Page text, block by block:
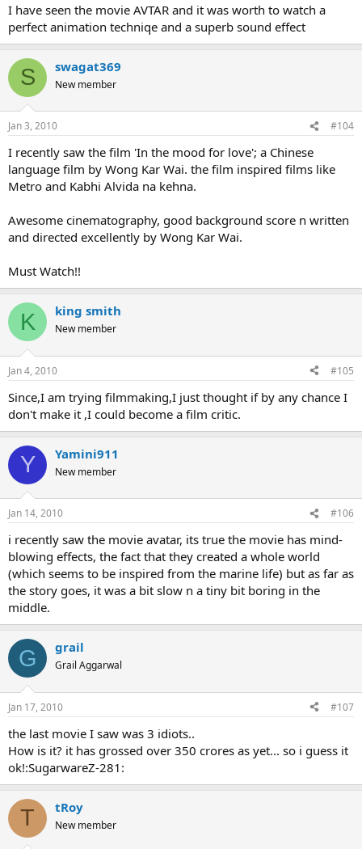
I have seen the movie AVTAR and it was worth to watch a
perfect animation techniqe and a superb sound effect
S swagat369
New member
Jan 3, 2010 #104
I recently saw the film 'In the mood for love'; a Chinese
language film by Wong Kar Wai. the film inspired films like
Metro and Kabhi Alvida na kehna.
Awesome cinematography, good background score n written
and directed excellently by Wong Kar Wai.
Must Watch!!
K king smith
New member
Jan 4, 2010 #105
Since,I am trying filmmaking,I just thought if by any chance I
don't make it ,I could become a film critic.
Y Yamini911
New member
Jan 14, 2010 #106
i recently saw the movie avatar, its true the movie has mind-
blowing effects, the fact that they created a whole world
(which seems to be inspired from the marine life) but as far as
the story goes, it was a bit slow n a tiny bit boring in the
middle.
G grail
Grail Aggarwal
Jan 17, 2010 #107
the last movie I saw was 3 idiots..
How is it? it has grossed over 350 crores as yet... so i guess it
ok!:SugarwareZ-281:
T tRoy
New member